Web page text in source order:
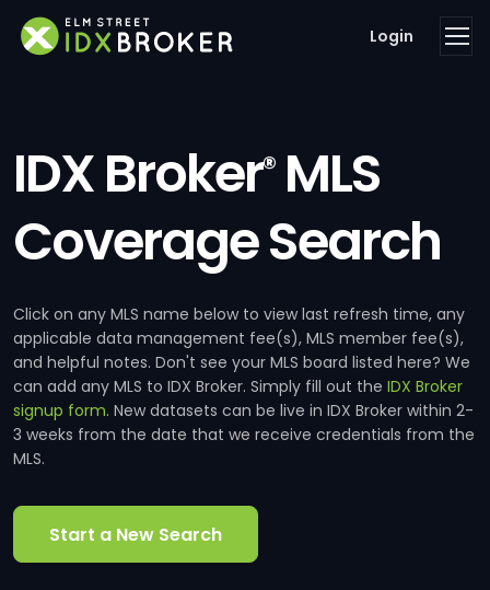
Login
IDX Broker®MLS
Coverage Search
Click on any MLS name below to view last refresh time, any
applicable data management fee(s), MLS member fee(s),
and helpful notes. Don't see your MLS board listed here? We
can add any MLS to IDX Broker. Simply fill out the IDX Broker
signup form. New datasets can be live in IDX Broker within 2-
3 weeks from the date that we receive credentials from the
MLS.
Start a New Search